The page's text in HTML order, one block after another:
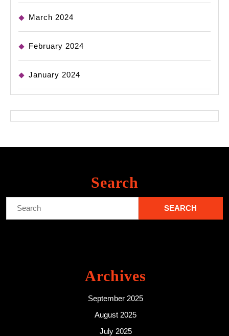
March 2024
February 2024
January 2024
Search
Archives
September 2025
August 2025
July 2025